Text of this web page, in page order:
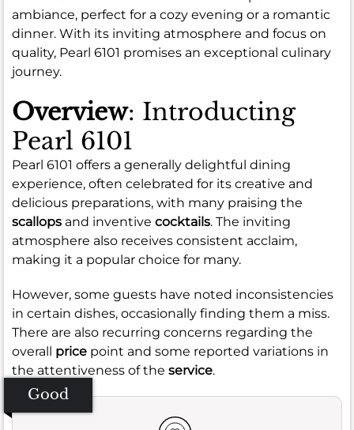
ambiance, perfect for a cozy evening or a romantic
dinner. With its inviting atmosphere and focus on
quality, Pearl 6101 promises an exceptional culinary
journey.
Overview: Introducting
Pearl 6101
Pearl 6101 offers a generally delightful dining
experience, often celebrated for its creative and
delicious preparations, with many praising the
scallops and inventive cocktails. The inviting
atmosphere also receives consistent acclaim,
making it a popular choice for many.
However, some guests have noted inconsistencies
in certain dishes, occasionally finding them a miss.
There are also recurring concerns regarding the
overall price point and some reported variations in
the attentiveness of the service.
Good